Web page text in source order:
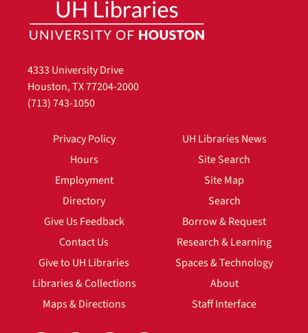
4333 University Drive
Houston, TX 77204-2000
(713) 743-1050
Privacy Policy
Hours
Employment
Directory
Give Us Feedback
Contact Us
Give to UH Libraries
Libraries & Collections
Maps & Directions
UH Libraries News
Site Search
Site Map
Search
Borrow & Request
Research & Learning
Spaces & Technology
About
Staff Interface